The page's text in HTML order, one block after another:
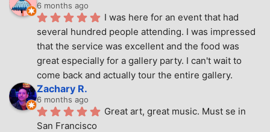
6 months ago
I was here for an event that had
several hundred people attending. I was impressed
that the service was excellent and the food was
great especially for a gallery party. I can't wait to
come back and actually tour the entire gallery.
Zachary R.
6 months ago
Great art, great music. Must se in
San Francisco